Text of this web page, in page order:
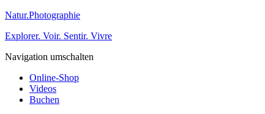
Natur.Photographie
Explorer. Voir. Sentir. Vivre
Navigation umschalten
Online-Shop
Videos
Buchen